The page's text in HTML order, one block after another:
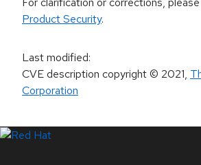
Product Security.
Last modified:
CVE description copyright© 2021,
Corporation